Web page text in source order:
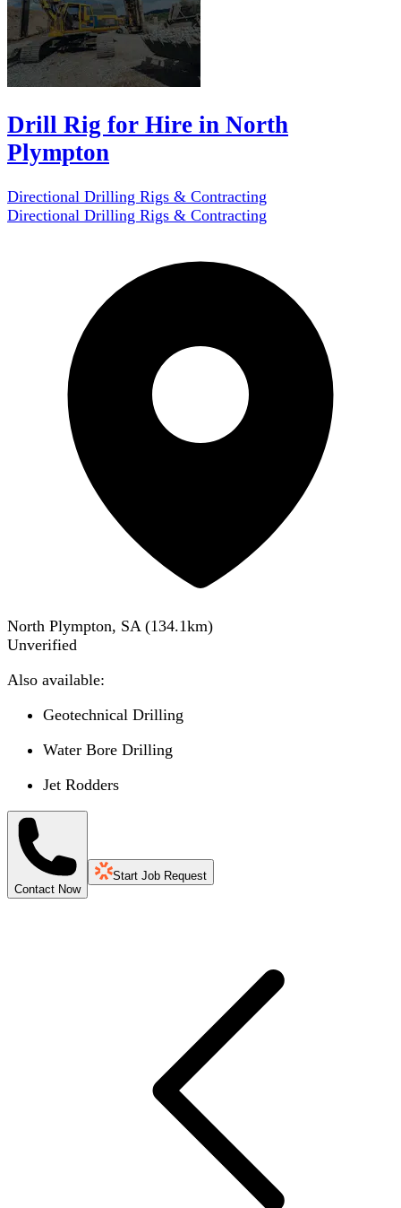
Drill Rig for Hire in North
Plympton
Directional Drilling Rigs & Contracting
Directional Drilling Rigs & Contracting
North Plympton, SA (134.1km)
Unverified
Also available:
Geotechnical Drilling
Water Bore Drilling
Jet Rodders
Contact Now
Start Job Request